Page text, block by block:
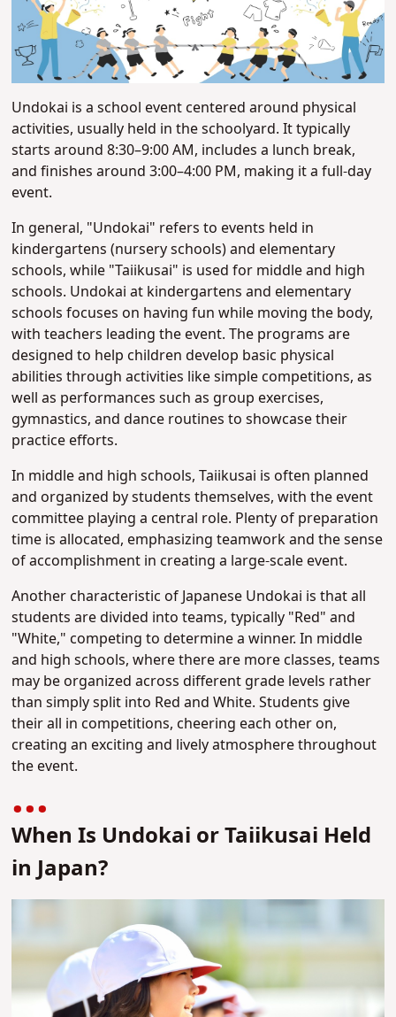
Undokai is a school event centered around physical
activities, usually held in the schoolyard. It typically
starts around 8:30–9:00 AM, includes a lunch break,
and finishes around 3:00–4:00 PM, making it a full-day
event.
In general, "Undokai" refers to events held in
kindergartens (nursery schools) and elementary
schools, while "Taiikusai" is used for middle and high
schools. Undokai at kindergartens and elementary
schools focuses on having fun while moving the body,
with teachers leading the event. The programs are
designed to help children develop basic physical
abilities through activities like simple competitions, as
well as performances such as group exercises,
gymnastics, and dance routines to showcase their
practice efforts.
In middle and high schools, Taiikusai is often planned
and organized by students themselves, with the event
committee playing a central role. Plenty of preparation
time is allocated, emphasizing teamwork and the sense
of accomplishment in creating a large-scale event.
Another characteristic of Japanese Undokai is that all
students are divided into teams, typically "Red" and
"White," competing to determine a winner. In middle
and high schools, where there are more classes, teams
may be organized across different grade levels rather
than simply split into Red and White. Students give
their all in competitions, cheering each other on,
creating an exciting and lively atmosphere throughout
the event.
When Is Undokai or Taiikusai Held
in Japan?